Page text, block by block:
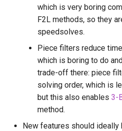
which is very boring
F2L methods, so they
speedsolves.
Piece filters reduce
which is boring to do
trade-off there: piece
solving order, which is
but this also enables 3-
method.
New features should